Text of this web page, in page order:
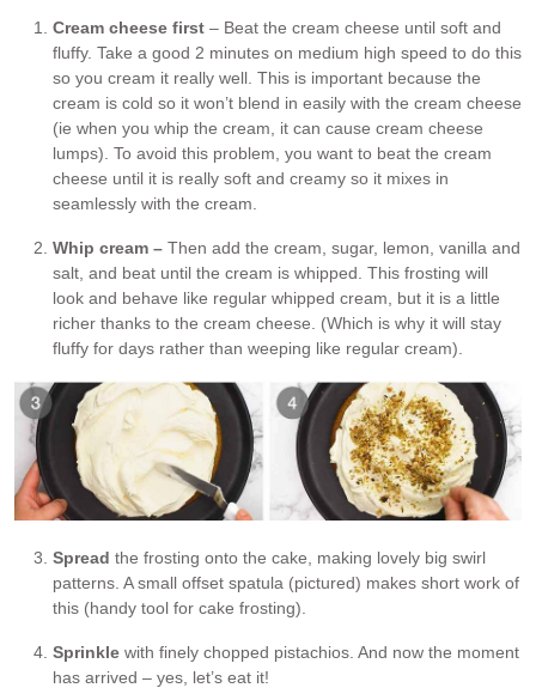
Cream cheese first – Beat the cream cheese until soft and
fluffy. Take a good 2 minutes on medium high speed to do this
so you cream it really well. This is important because the
cream is cold so it won’t blend in easily with the cream cheese
(ie when you whip the cream, it can cause cream cheese
lumps). To avoid this problem, you want to beat the cream
cheese until it is really soft and creamy so it mixes in
seamlessly with the cream.
Whip cream – Then add the cream, sugar, lemon, vanilla and
salt, and beat until the cream is whipped. This frosting will
look and behave like regular whipped cream, but it is a little
richer thanks to the cream cheese. (Which is why it will stay
fluffy for days rather than weeping like regular cream).
Spread the frosting onto the cake, making lovely big swirl
patterns. A small offset spatula (pictured) makes short work of
this (handy tool for cake frosting).
Sprinkle with finely chopped pistachios. And now the moment
has arrived – yes, let’s eat it!